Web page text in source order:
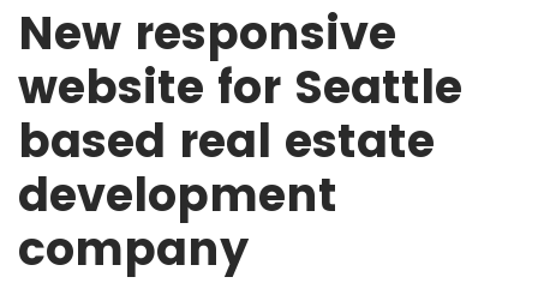
New responsive
website for Seattle
based real estate
development
company